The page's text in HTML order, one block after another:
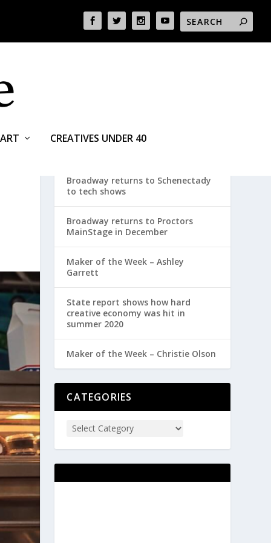
ART
CREATIVES UNDER 40
Broadway returns to Schenectady
to tech shows
Broadway returns to Proctors
MainStage in December
Maker of the Week – Ashley
Garrett
State report shows how hard
creative economy was hit in
summer 2020
Maker of the Week – Christie Olson
CATEGORIES